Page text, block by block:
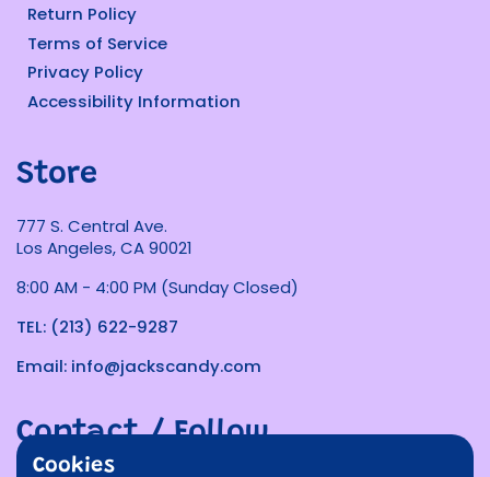
Return Policy
Terms of Service
Privacy Policy
Accessibility Information
Store
777 S. Central Ave.
Los Angeles, CA 90021
8:00 AM - 4:00 PM (Sunday Closed)
TEL: (213) 622-9287
Email: info@jackscandy.com
Contact / Follow
Cookies